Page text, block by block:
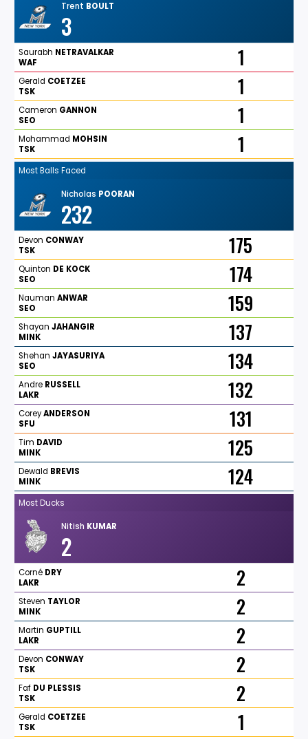
Trent BOULT
3
Saurabh NETRAVALKAR
WAF
1
Gerald COETZEE
TSK
1
Cameron GANNON
SEO
1
Mohammad MOHSIN
TSK
1
Most Balls Faced
Nicholas POORAN
232
Devon CONWAY
TSK
175
Quinton DE KOCK
SEO
174
Nauman ANWAR
SEO
159
Shayan JAHANGIR
MINK
137
Shehan JAYASURIYA
SEO
134
Andre RUSSELL
LAKR
132
CoreyANDERSON
SFU
131
Tim DAVID
MINK
125
Dewald BREVIS
MINK
124
Most Ducks
Nitish KUMAR
2
Corné DRY
LAKR
2
Steven TAYLOR
MINK
2
Martin GUPTILL
LAKR
2
Devon CONWAY
TSK
2
Faf DU PLESSIS
TSK
2
Gerald COETZEE
TSK
1